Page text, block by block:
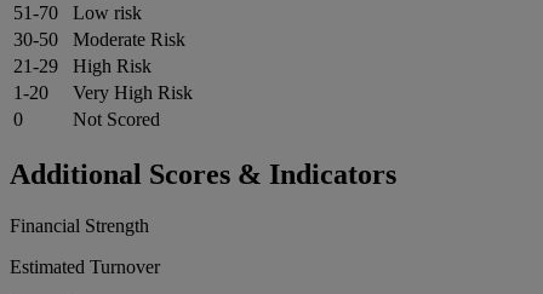
51-70
Low risk
30-50
Moderate Risk
21-29
High Risk
1-20
Very High Risk
0
Not Scored
Additional Scores & Indicators
Financial Strength
Estimated Turnover